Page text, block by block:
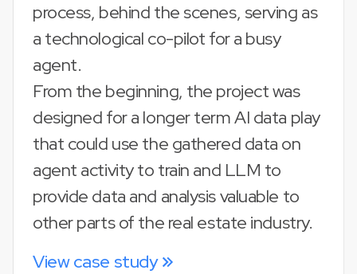
process, behind the scenes, serving as
a technological co-pilot for a busy
agent.
From the beginning, the project was
designed for a longer term AI data play
that could use the gathered data on
agent activity to train and LLM to
provide data and analysis valuable to
other parts of the real estate industry.
View case study